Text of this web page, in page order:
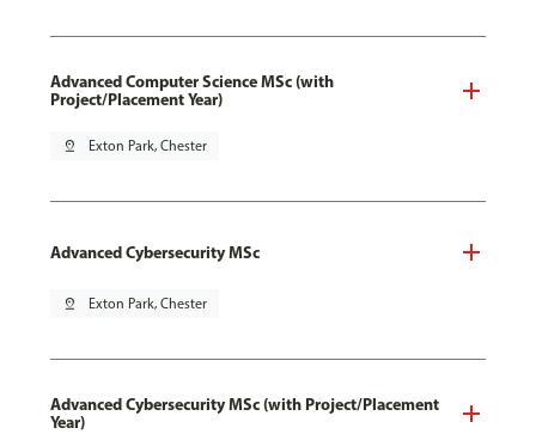
Advanced Computer Science MSc (with
Project/Placement Year)
pin_drop Exton Park, Chester
Advanced Cybersecurity MSc
pin_drop Exton Park, Chester
Advanced Cybersecurity MSc (with Project/Placement
Year)